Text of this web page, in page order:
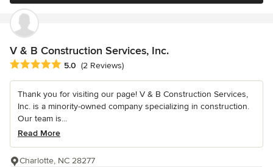
V & B Construction Services, Inc.
Average rating: 5 out of 5 stars
5.0 (2 Reviews)
Thank you for visiting our page! V & B Construction Services,
Inc. is a minority-owned company specializing in construction.
Our team is...
Read More
Charlotte, NC 28277